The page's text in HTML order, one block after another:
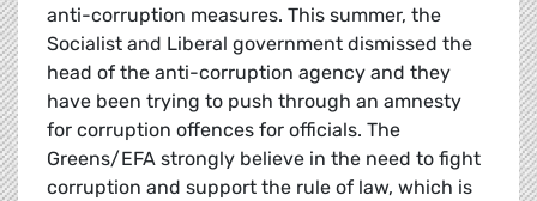
anti-corruption measures. This summer, the
Socialist and Liberal government dismissed the
head of the anti-corruption agency and they
have been trying to push through an amnesty
for corruption offences for officials. The
Greens/EFA strongly believe in the need to fight
corruption and support the rule of law, which is